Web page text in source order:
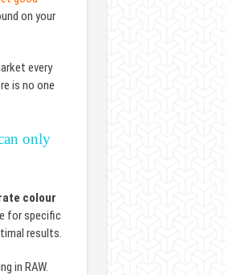
on your
every
is no one
only
colour
for specific
results.
in RAW.